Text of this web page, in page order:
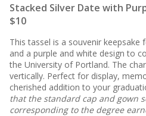
Stacked Silver Date with
$10
This tassel is a souvenir keepsake
and a purple and white design to
the University of Portland. The
vertically. Perfect for display,
cherished addition to your
that the standard cap and gown
corresponding to the degree